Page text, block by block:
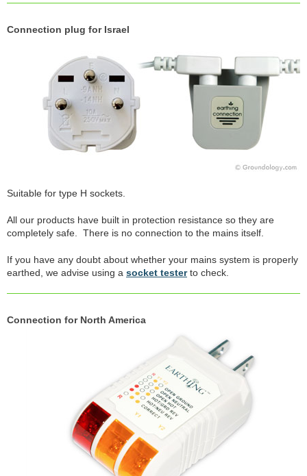
Connection plug for Israel
Suitable for type H sockets.
All our products have built in protection resistance so they are
completely safe. There is no connection to the mains itself.
If you have any doubt about whether your mains system is properly
earthed, we advise using a socket testerto check.
Connection for North America